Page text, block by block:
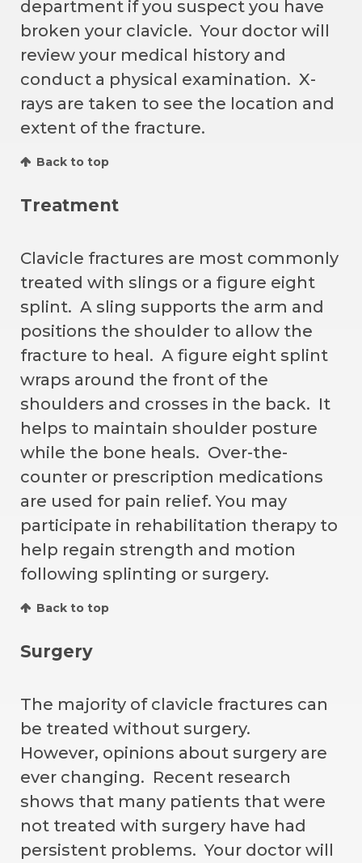
department if you suspect you have
broken your clavicle. Your doctor will
review your medical history and
conduct a physical examination. X-
rays are taken to see the location and
extent of the fracture.
Back to top
Treatment
Clavicle fractures are most commonly
treated with slings or a figure eight
splint. A sling supports the arm and
positions the shoulder to allow the
fracture to heal. A figure eight splint
wraps around the front of the
shoulders and crosses in the back. It
helps to maintain shoulder posture
while the bone heals. Over-the-
counter or prescription medications
are used for pain relief. You may
participate in rehabilitation therapy to
help regain strength and motion
following splinting or surgery.
Back to top
Surgery
The majority of clavicle fractures can
be treated without surgery.
However, opinions about surgery are
ever changing. Recent research
shows that many patients that were
not treated with surgery have had
persistent problems. Your doctor will